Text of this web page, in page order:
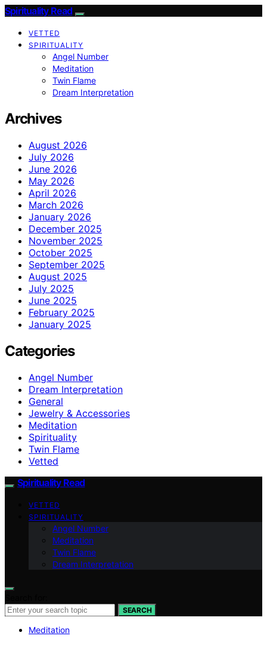
Spirituality Read
VETTED
SPIRITUALITY
Angel Number
Meditation
Twin Flame
Dream Interpretation
Archives
August 2026
July 2026
June 2026
May 2026
April 2026
March 2026
January 2026
December 2025
November 2025
October 2025
September 2025
August 2025
July 2025
June 2025
February 2025
January 2025
Categories
Angel Number
Dream Interpretation
General
Jewelry & Accessories
Meditation
Spirituality
Twin Flame
Vetted
Spirituality Read
VETTED
SPIRITUALITY
Angel Number
Meditation
Twin Flame
Dream Interpretation
SEARCH
Meditation